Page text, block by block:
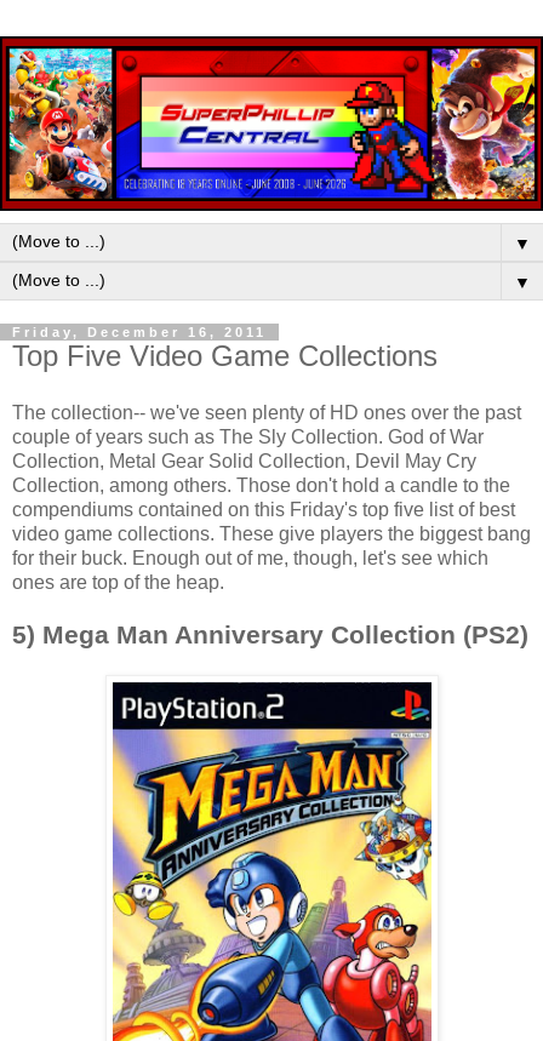
▼
▼
Friday, December 16, 2011
Top Five Video Game Collections
The collection-- we've seen plenty of HD ones over the past
couple of years such as The Sly Collection. God of War
Collection, Metal Gear Solid Collection, Devil May Cry
Collection, among others. Those don't hold a candle to the
compendiums contained on this Friday's top five list of best
video game collections. These give players the biggest bang
for their buck. Enough out of me, though, let's see which
ones are top of the heap.
5) Mega Man Anniversary Collection (PS2)